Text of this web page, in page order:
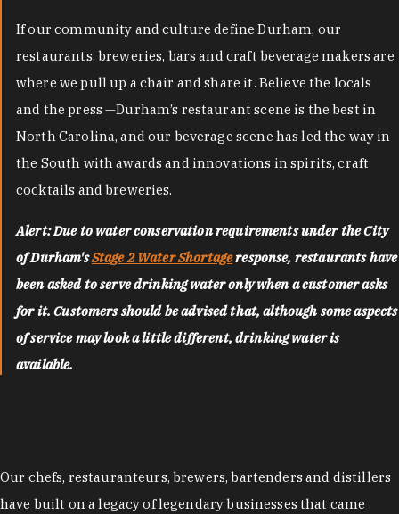
If our community and culture define Durham, our
restaurants, breweries, bars and craft beverage makers are
where we pull up a chair and share it. Believe the locals
and the press —Durham’s restaurant scene is the best in
North Carolina, and our beverage scene has led the way in
the South with awards and innovations in spirits, craft
cocktails and breweries.
Alert: Due to water conservation requirements under the City
of Durham'sStage 2 Water Shortageresponse, restaurants have
been asked to serve drinking water only when a customer asks
for it. Customers should be advised that, although some aspects
of service may look a little different, drinking water is
available.
Our chefs, restauranteurs, brewers, bartenders and distillers
have built on a legacy of legendary businesses that came